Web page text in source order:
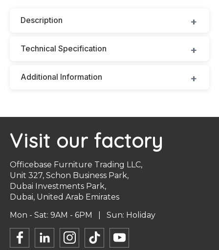
Description
Technical Specification
Additional Information
Visit our factory
Officebase Furniture Trading LLC,
Unit 327, Schon Business Park,
Dubai Investments Park,
Dubai, United Arab Emirates
Mon - Sat: 9AM - 6PM | Sun: Holiday